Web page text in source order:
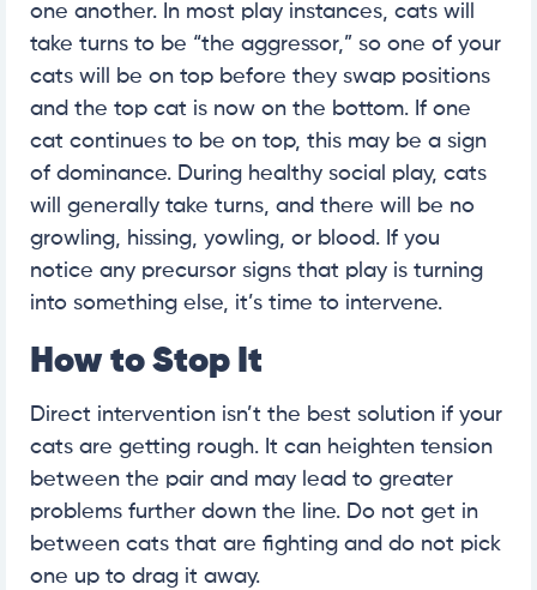
one another. In most play instances, cats will
take turns to be “the aggressor,” so one of your
cats will be on top before they swap positions
and the top cat is now on the bottom. If one
cat continues to be on top, this may be a sign
of dominance. During healthy social play, cats
will generally take turns, and there will be no
growling, hissing, yowling, or blood. If you
notice any precursor signs that play is turning
into something else, it’s time to intervene.
How to Stop It
Direct intervention isn’t the best solution if your
cats are getting rough. It can heighten tension
between the pair and may lead to greater
problems further down the line. Do not get in
between cats that are fighting and do not pick
one up to drag it away.